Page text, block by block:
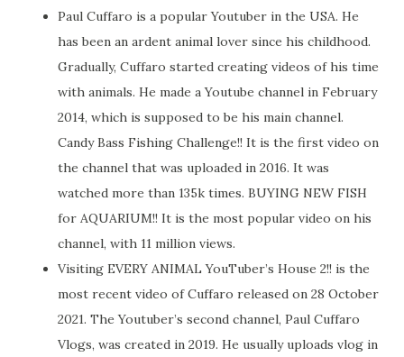
Paul Cuffaro is a popular Youtuber in the USA. He
has been an ardent animal lover since his childhood.
Gradually, Cuffaro started creating videos of his time
with animals. He made a Youtube channel in February
2014, which is supposed to be his main channel.
Candy Bass Fishing Challenge!! It is the first video on
the channel that was uploaded in 2016. It was
watched more than 135k times. BUYING NEW FISH
for AQUARIUM!! It is the most popular video on his
channel, with 11 million views.
Visiting EVERY ANIMAL YouTuber’s House 2!! is the
most recent video of Cuffaro released on 28 October
2021. The Youtuber’s second channel, Paul Cuffaro
Vlogs, was created in 2019. He usually uploads vlog in